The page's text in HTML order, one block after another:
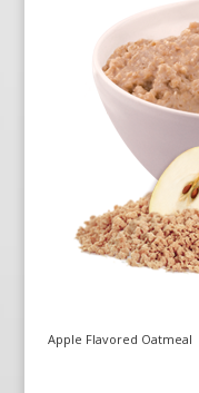
Apple Flavored Oatmeal